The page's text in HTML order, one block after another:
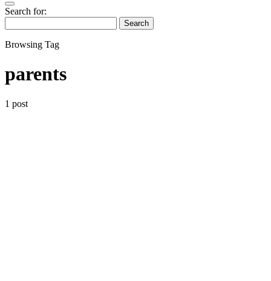
Search for:
Search
Browsing Tag
parents
1 post